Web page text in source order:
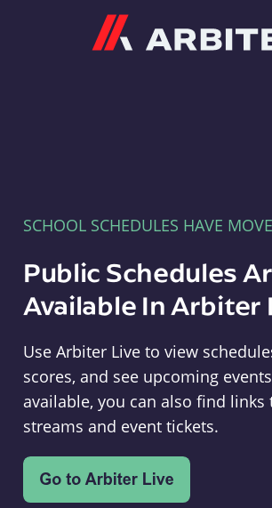
SCHOOL SCHEDULES HAVE
Public Schedules
Available In Arbiter
Use Arbiter Live to view
scores, and see upcoming
available, you can also find links
streams and event tickets.